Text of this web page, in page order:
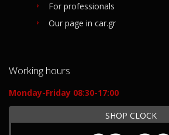
For professionals
Our page in car.gr
Working hours
Monday-Friday 08:30-17:00
SHOP CLOCK